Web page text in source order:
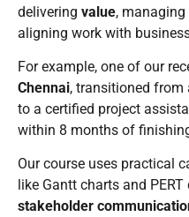
delivering value, managing
aligning work with
For example, one of our
Chennai, transitioned from
to a certified project
within 8 months of
Our course uses practical
like Gantt charts and
stakeholder